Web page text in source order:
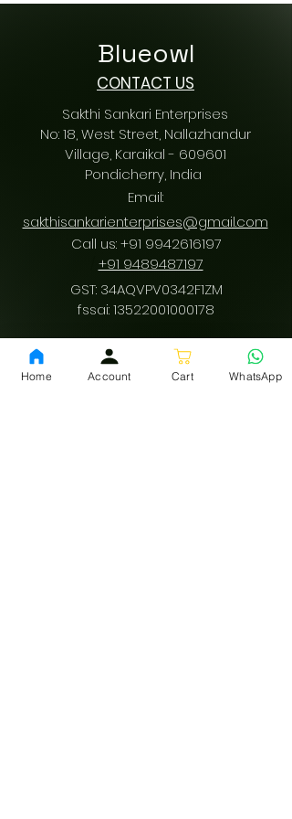
Blueowl
CONTACT US
Sakthi Sankari Enterprises
No: 18, West Street, Nallazhandur
Village, Karaikal - 609601
Pondicherry, India
Email:
sakthisankarienterprises@gmail.com
Call us:+91 9942616197
+91 9489487197
GST: 34AQVPV0342F1ZM
fssai:13522001000178
Download App
Home Account Cart WhatsApp